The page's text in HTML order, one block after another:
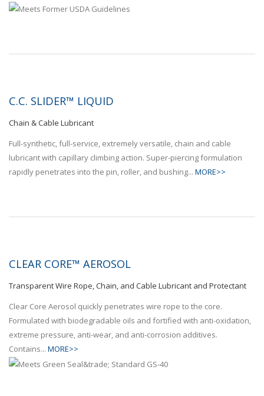
C.C. SLIDER™ LIQUID
Chain & Cable Lubricant
Full-synthetic, full-service, extremely versatile, chain and cable
lubricant with capillary climbing action. Super-piercing formulation
rapidly penetrates into the pin, roller, and bushing... MORE>>
CLEAR CORE™ AEROSOL
Transparent Wire Rope, Chain, and Cable Lubricant and Protectant
Clear Core Aerosol quickly penetrates wire rope to the core.
Formulated with biodegradable oils and fortified with anti-oxidation,
extreme pressure, anti-wear, and anti-corrosion additives.
Contains... MORE>>